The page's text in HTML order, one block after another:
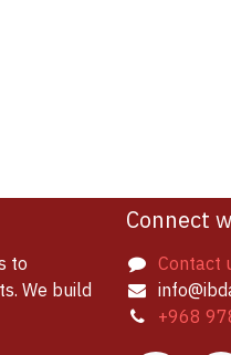
to
We build
Connect
Contact
+968